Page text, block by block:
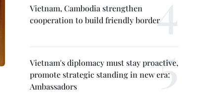
Vietnam, Cambodia strengthen
cooperation to build friendly border
Vietnam's diplomacy must stay proactive,
promote strategic standing in new era:
Ambassadors